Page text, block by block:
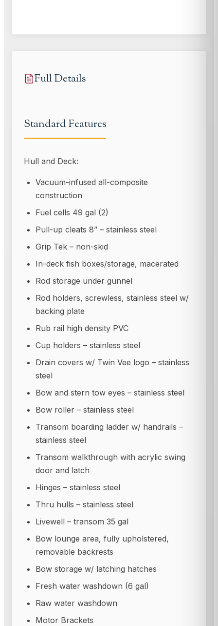
Full Details
Standard Features
Hull and Deck:
Vacuum-infused all-composite
construction
Fuel cells 49 gal (2)
Pull-up cleats 8” – stainless steel
Grip Tek – non-skid
In-deck fish boxes/storage, macerated
Rod storage under gunnel
Rod holders, screwless, stainless steel w/
backing plate
Rub rail high density PVC
Cup holders – stainless steel
Drain covers w/ Twin Vee logo – stainless
steel
Bow and stern tow eyes – stainless steel
Bow roller – stainless steel
Transom boarding ladder w/ handrails –
stainless steel
Transom walkthrough with acrylic swing
door and latch
Hinges – stainless steel
Thru hulls – stainless steel
Livewell – transom 35 gal
Bow lounge area, fully upholstered,
removable backrests
Bow storage w/ latching hatches
Fresh water washdown (6 gal)
Raw water washdown
Motor Brackets